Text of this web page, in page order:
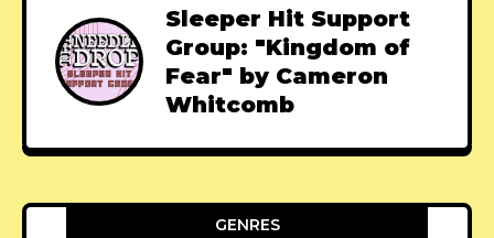
Sleeper Hit Support
Group: "Kingdom of
Fear" by Cameron
Whitcomb
GENRES